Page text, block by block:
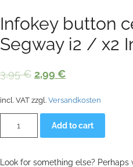
Infokey button
Segway i2 / x2
3,95€ Original
was:
3,95 €.
2,99 €Current
is:
2,99 €.
incl. VAT zzgl. Versandkosten
button
cell
Segway
Add to cart
Look for something else? Perhaps